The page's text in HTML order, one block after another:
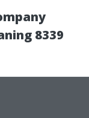
8339